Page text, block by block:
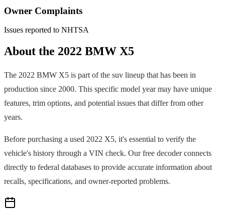
Owner Complaints
Issues reported to NHTSA
About the 2022 BMW X5
The 2022 BMW X5 is part of the suv lineup that has been in
production since 2000. This specific model year may have unique
features, trim options, and potential issues that differ from other
years.
Before purchasing a used 2022 X5, it's essential to verify the
vehicle's history through a VIN check. Our free decoder connects
directly to federal databases to provide accurate information about
recalls, specifications, and owner-reported problems.